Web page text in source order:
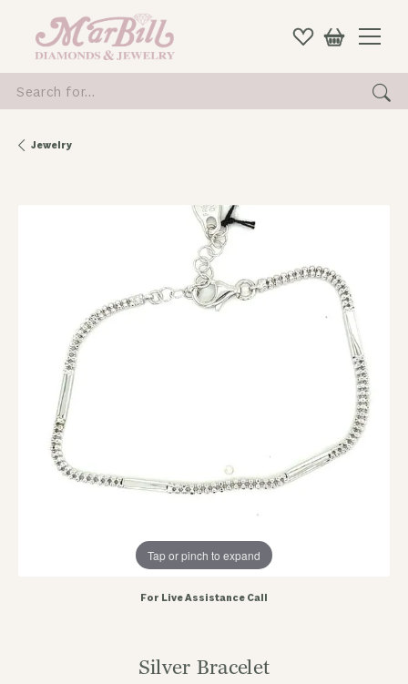
for...
Jewelry
Tap or pinch to expand
For Live Assistance Call
Silver Bracelet